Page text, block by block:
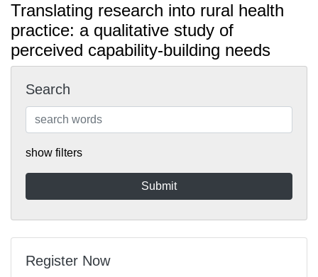
Translating research into rural health
practice: a qualitative study of
perceived capability-building needs
Search
show filters
Register Now